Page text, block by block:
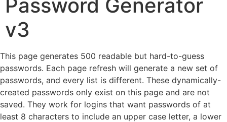
Password Generator
v3
This page generates 500 readable but hard-to-guess
passwords. Each page refresh will generate a new set of
passwords, and every list is different. These dynamically-
created passwords only exist on this page and are not
saved. They work for logins that want passwords of at
least 8 characters to include an upper case letter, a lower